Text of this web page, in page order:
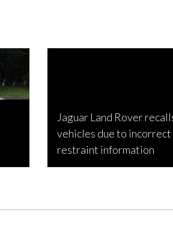
Jaguar Land Rover
vehicles due to
restraint information